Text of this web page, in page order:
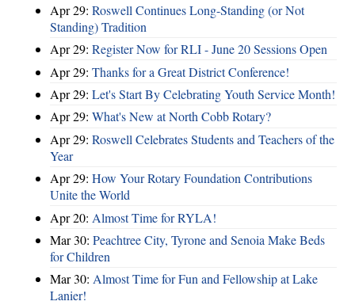
Apr 29: Roswell Continues Long-Standing (or Not
Standing) Tradition
Apr 29: Register Now for RLI - June 20 Sessions Open
Apr 29: Thanks for a Great District Conference!
Apr 29: Let's Start By Celebrating Youth Service Month!
Apr 29: What's New at North Cobb Rotary?
Apr 29: Roswell Celebrates Students and Teachers of the
Year
Apr 29: How Your Rotary Foundation Contributions
Unite the World
Apr 20: Almost Time for RYLA!
Mar 30: Peachtree City, Tyrone and Senoia Make Beds
for Children
Mar 30: Almost Time for Fun and Fellowship at Lake
Lanier!